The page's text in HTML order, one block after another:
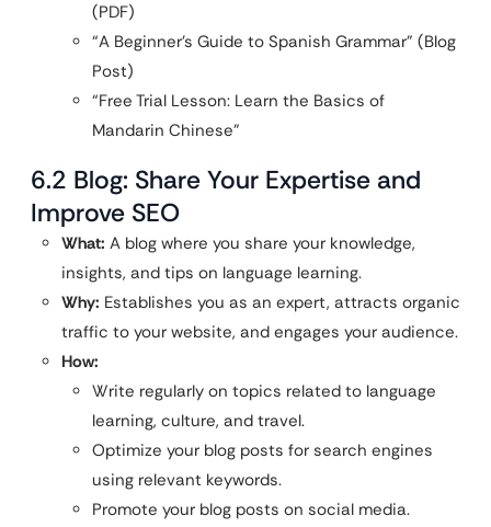
(PDF)
“A Beginner’s Guide to Spanish Grammar” (Blog
Post)
“Free Trial Lesson: Learn the Basics of
Mandarin Chinese”
6.2 Blog: Share Your Expertise and
Improve SEO
What: A blog where you share your knowledge,
insights, and tips on language learning.
Why: Establishes you as an expert, attracts organic
traffic to your website, and engages your audience.
How:
Write regularly on topics related to language
learning, culture, and travel.
Optimize your blog posts for search engines
using relevant keywords.
Promote your blog posts on social media.